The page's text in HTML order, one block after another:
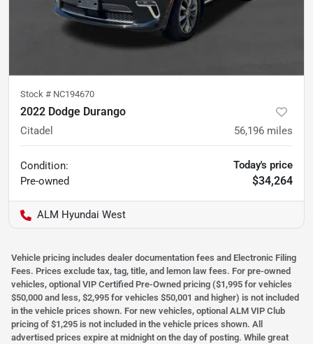
Stock # NC194670
2022 Dodge Durango
Citadel 56,196 miles
Condition:
Pre-owned
Today's price
$34,264
ALM Hyundai West
Vehicle pricing includes dealer documentation fees and Electronic Filing
Fees. Prices exclude tax, tag, title, and lemon law fees. For pre-owned
vehicles, optional VIP Certified Pre-Owned pricing ($1,995 for vehicles
$50,000 and less, $2,995 for vehicles $50,001 and higher) is not included
in the vehicle prices shown. For new vehicles, optional ALM VIP Club
pricing of $1,295 is not included in the vehicle prices shown. All
advertised prices expire at midnight on the day of posting. While great